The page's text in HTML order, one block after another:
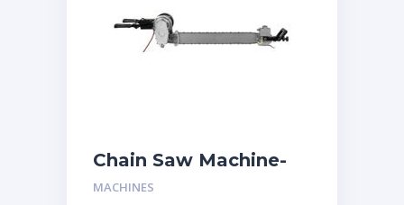
Chain Saw Machine-
Two Man
MACHINES